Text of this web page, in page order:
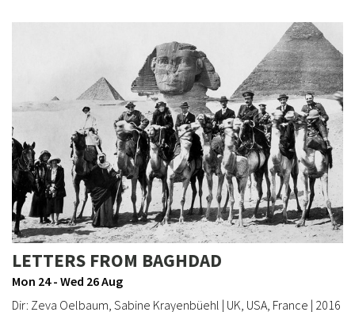
LETTERS FROM BAGHDAD
Mon 24 - Wed 26 Aug
Dir: Zeva Oelbaum, Sabine Krayenbüehl | UK, USA, France | 2016